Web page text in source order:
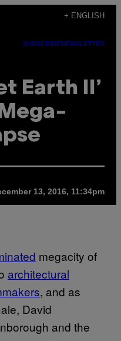
+ ENGLISH
SUBSCRIBENEWSLETTER
Earth II’
13, 2016, 11:34pm
megacity of
architectural
, and as
David
and the